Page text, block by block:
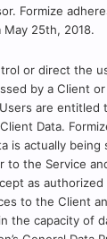
Formize
May 25th, 2018.
or direct the
by a Client
are entitled
Data.
is actually being
to the Service
as
to the Client
the capacity of